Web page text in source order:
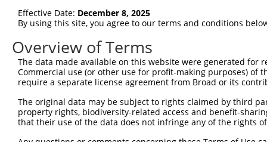
Sbjct    1  -------------------------------------
Query  149
Sbjct   38
Sbjct  112
Effective Date: December 8, 2025
By using this site, you agree to our terms and conditions
Overview of Terms
The data made available on this website were generated
Commercial use (or other use for profit-making purposes) of
require a separate license agreement from Broad or its
The original data may be subject to rights claimed by third
property rights, biodiversity-related access and benefit-
that their use of the data does not infringe any of the rights